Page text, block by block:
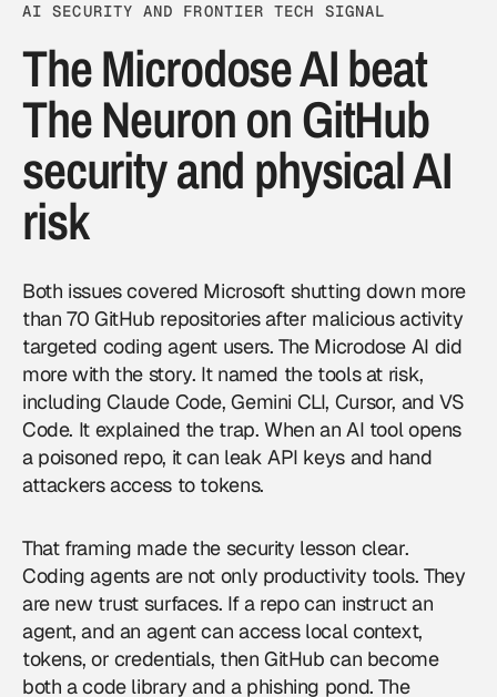
AI SECURITY AND FRONTIER TECH SIGNAL
The Microdose AI beat
The Neuron on GitHub
security and physical AI
risk
Both issues covered Microsoft shutting down more
than 70 GitHub repositories after malicious activity
targeted coding agent users. The Microdose AI did
more with the story. It named the tools at risk,
including Claude Code, Gemini CLI, Cursor, and VS
Code. It explained the trap. When an AI tool opens
a poisoned repo, it can leak API keys and hand
attackers access to tokens.
That framing made the security lesson clear.
Coding agents are not only productivity tools. They
are new trust surfaces. If a repo can instruct an
agent, and an agent can access local context,
tokens, or credentials, then GitHub can become
both a code library and a phishing pond. The